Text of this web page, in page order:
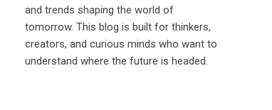
and trends shaping the world of
tomorrow. This blog is built for thinkers,
creators, and curious minds who want to
understand where the future is headed.